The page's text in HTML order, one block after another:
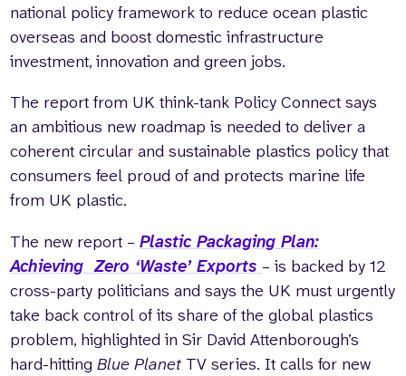
national policy framework to reduce ocean plastic
overseas and boost domestic infrastructure
investment, innovation and green jobs.
The report from UK think-tank Policy Connect says
an ambitious new roadmap is needed to deliver a
coherent circular and sustainable plastics policy that
consumers feel proud of and protects marine life
from UK plastic.
The new report –Plastic Packaging Plan:
Achieving Zero ‘Waste’ Exports – is backed by 12
cross-party politicians and says the UK must urgently
take back control of its share of the global plastics
problem, highlighted in Sir David Attenborough’s
hard-hittingBlue Planet TV series. It calls for new